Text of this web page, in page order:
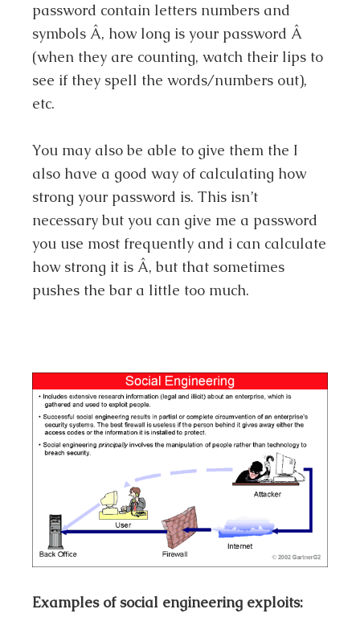
password contain letters numbers and
symbols Â, how long is your password Â
(when they are counting, watch their lips to
see if they spell the words/numbers out),
etc.
You may also be able to give them the I
also have a good way of calculating how
strong your password is. This isn’t
necessary but you can give me a password
you use most frequently and i can calculate
how strong it is Â, but that sometimes
pushes the bar a little too much.
Examples of social engineering exploits: